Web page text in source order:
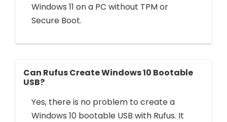
Windows 11 on a PC without TPM or
Secure Boot.
Can Rufus Create Windows 10 Bootable
USB?
Yes, there is no problem to create a
Windows 10 bootable USB with Rufus. It